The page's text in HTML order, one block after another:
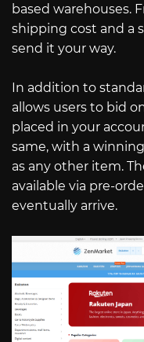
based warehouses.
shipping cost and a
send it your way.
In addition to
allows users to bid
placed in your
same, with a
as any other item.
available via pre-
eventually arrive.